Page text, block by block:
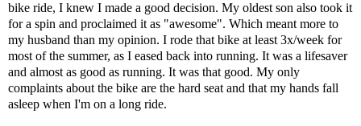
bike ride, I knew I made a good decision. My oldest son also took it
for a spin and proclaimed it as "awesome". Which meant more to
my husband than my opinion. I rode that bike at least 3x/week for
most of the summer, as I eased back into running. It was a lifesaver
and almost as good as running. It was that good. My only
complaints about the bike are the hard seat and that my hands fall
asleep when I'm on a long ride.